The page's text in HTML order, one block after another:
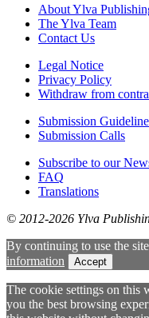
About Ylva
The Ylva Team
Contact Us
Legal Notice
Privacy Policy
Withdraw from
Submission
Submission Calls
Subscribe to our
FAQ
Translations
© 2012-2026 Ylva
By continuing to use the
information
Accept
The cookie settings on this
you the best browsing